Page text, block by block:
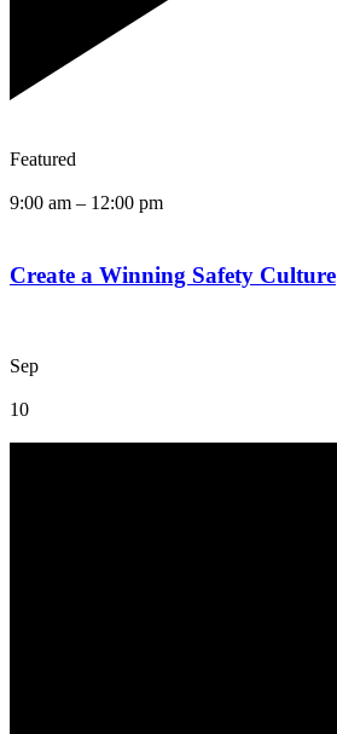
Featured
9:00 am – 12:00 pm
Create a Winning Safety Culture
Sep
10